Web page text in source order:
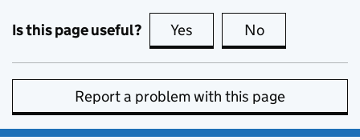
Is this page useful? Yes this page is useful
No
Report a problem with this page